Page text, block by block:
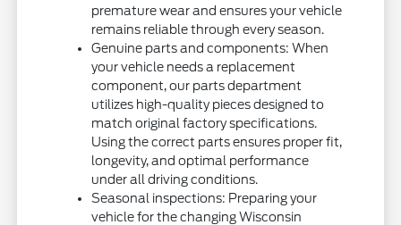
premature wear and ensures your vehicle
remains reliable through every season.
Genuine parts and components: When
your vehicle needs a replacement
component, our parts department
utilizes high-quality pieces designed to
match original factory specifications.
Using the correct parts ensures proper fit,
longevity, and optimal performance
under all driving conditions.
Seasonal inspections: Preparing your
vehicle for the changing Wisconsin